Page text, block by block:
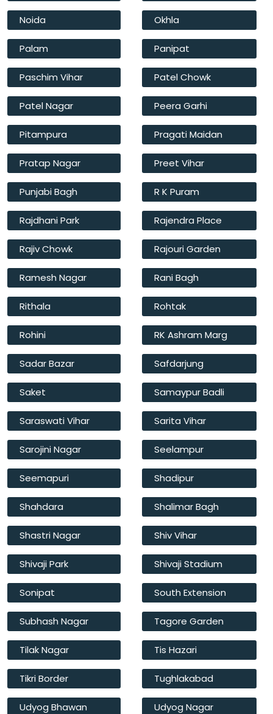
Noida Okhla
Palam Panipat
Paschim Vihar Patel Chowk
Patel Nagar Peera Garhi
Pitampura Pragati Maidan
Pratap Nagar Preet Vihar
Punjabi Bagh R K Puram
Rajdhani Park Rajendra Place
Rajiv Chowk Rajouri Garden
Ramesh Nagar Rani Bagh
Rithala Rohtak
Rohini RK Ashram Marg
Sadar Bazar Safdarjung
Saket Samaypur Badli
Saraswati Vihar Sarita Vihar
Sarojini Nagar Seelampur
Seemapuri Shadipur
Shahdara Shalimar Bagh
Shastri Nagar Shiv Vihar
Shivaji Park Shivaji Stadium
Sonipat South Extension
Subhash Nagar Tagore Garden
Tilak Nagar Tis Hazari
Tikri Border Tughlakabad
Udyog Bhawan Udyog Nagar